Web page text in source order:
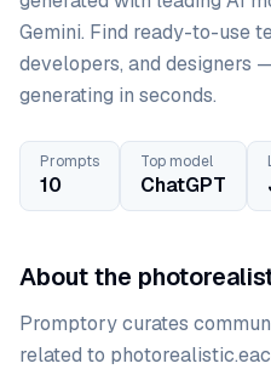
Gemini. Find ready-to-use
developers, and designers
generating in seconds.
Prompts
10
Top model
ChatGPT
About the
Promptory curates
related to photorealistic.